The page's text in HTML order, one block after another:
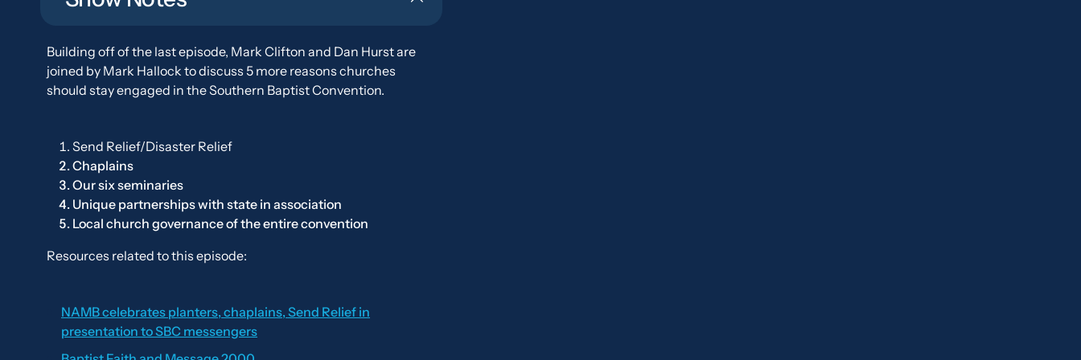
Building off of the last episode, Mark Clifton and Dan Hurst are
joined by Mark Hallock to discuss 5 more reasons churches
should stay engaged in the Southern Baptist Convention.
Send Relief/Disaster Relief
Chaplains
Our six seminaries
Unique partnerships with state in association
Local church governance of the entire convention
Resources related to this episode:
NAMB celebrates planters, chaplains, Send Relief in
presentation to SBC messengers